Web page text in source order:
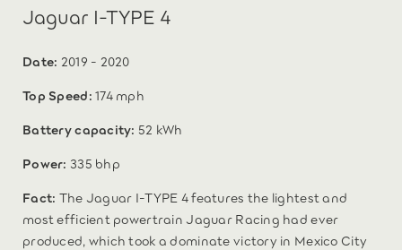
Jaguar I-TYPE 4
Date: 2019 - 2020
Top Speed:174 mph
Battery capacity: 52 kWh
Power: 335 bhp
Fact: The Jaguar I-TYPE 4 features the lightest and
most efficient powertrain Jaguar Racing had ever
produced, which took a dominate victory in Mexico City